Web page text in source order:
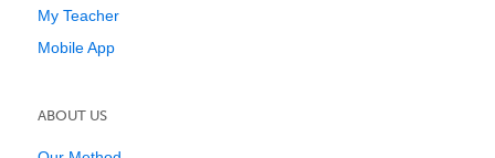
My Teacher
Mobile App
ABOUT US